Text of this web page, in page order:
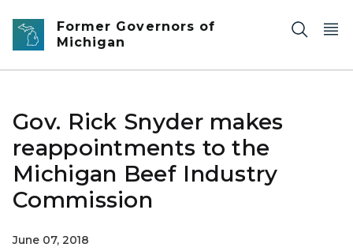
Skip to main content
Former Governors of
Michigan
Gov. Rick Snyder makes
reappointments to the
Michigan Beef Industry
Commission
June 07, 2018